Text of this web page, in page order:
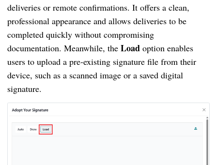
deliveries or remote confirmations. It offers a clean,
professional appearance and allows deliveries to be
completed quickly without compromising
documentation. Meanwhile, the Load option enables
users to upload a pre-existing signature file from their
device, such as a scanned image or a saved digital
signature.